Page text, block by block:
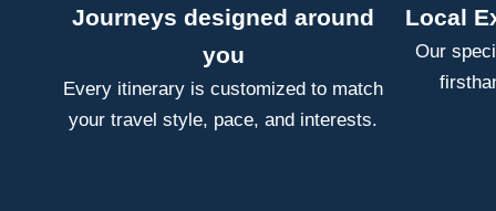
Journeys designed around
you
Every itinerary is customized to match
your travel style, pace, and interests.
Local
Our